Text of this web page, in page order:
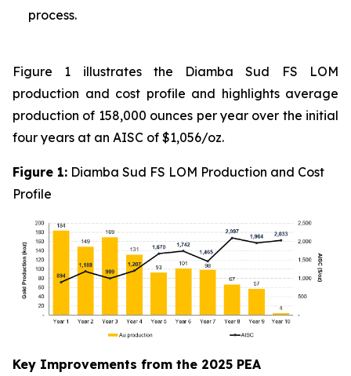
process.
Figure 1 illustrates the Diamba Sud FS LOM
production and cost profile and highlights average
production of 158,000 ounces per year over the initial
four years at an AISC of $1,056/oz.
Figure 1: Diamba Sud FS LOM Production and Cost
Profile
Key Improvements from the 2025 PEA